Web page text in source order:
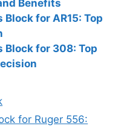
Benefits
Block for AR15: Top
Block for 308: Top
for Ruger 556: